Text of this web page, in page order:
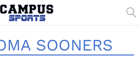
SOONERS